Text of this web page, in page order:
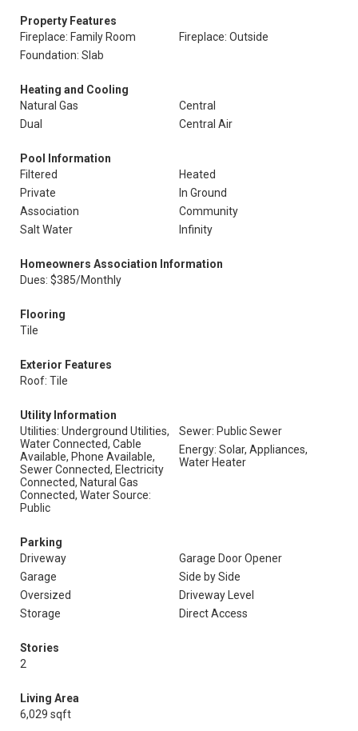
Property Features
Fireplace: Family Room
Fireplace: Outside
Foundation: Slab
Heating and Cooling
Natural Gas
Central
Dual
Central Air
Pool Information
Filtered
Heated
Private
In Ground
Association
Community
Salt Water
Infinity
Homeowners Association Information
Dues: $385/Monthly
Flooring
Tile
Exterior Features
Roof: Tile
Utility Information
Utilities: Underground Utilities,
Water Connected, Cable
Available, Phone Available,
Sewer Connected, Electricity
Connected, Natural Gas
Connected, Water Source:
Public
Sewer: Public Sewer
Energy: Solar, Appliances,
Water Heater
Parking
Driveway
Garage Door Opener
Garage
Side by Side
Oversized
Driveway Level
Storage
Direct Access
Stories
2
Living Area
6,029 sqft